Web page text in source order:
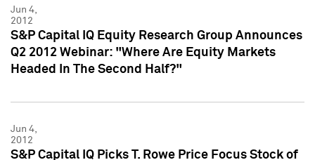
Jun 4,
2012
S&P Capital IQ Equity Research Group Announces
Q2 2012 Webinar: "Where Are Equity Markets
Headed In The Second Half?"
Jun 4,
2012
S&P Capital IQ Picks T. Rowe Price Focus Stock of